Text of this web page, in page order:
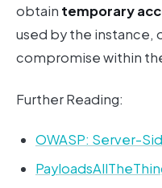
obtain temporary
used by the instance,
compromise within
Further Reading:
OWASP: Server-